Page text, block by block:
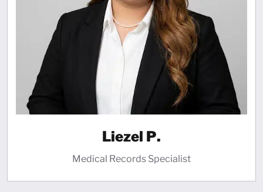
Liezel P.
Medical Records Specialist